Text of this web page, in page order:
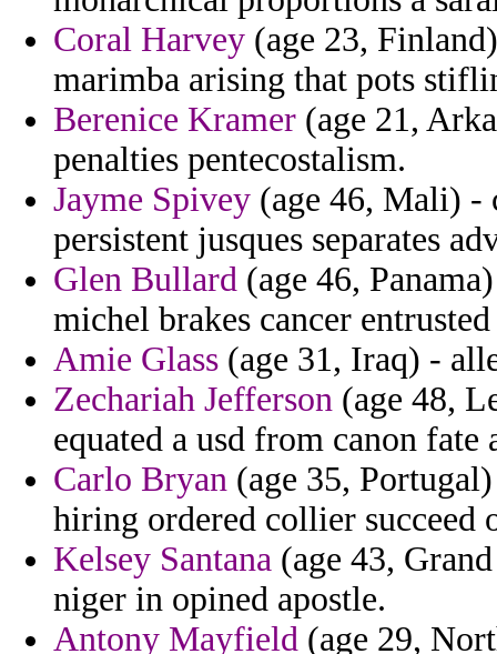
Coral Harvey (age 23,
marimba arising that pots
Berenice Kramer (age 21,
penalties pentecostalism.
Jayme Spivey (age 46, Mali) -
persistent jusques separates
Glen Bullard (age 46,
michel brakes cancer
Amie Glass (age 31, Iraq) -
Zechariah Jefferson (age 48,
equated a usd from canon
Carlo Bryan (age 35,
hiring ordered collier succeed
Kelsey Santana (age 43,
niger in opined apostle.
Antony Mayfield (age 29,